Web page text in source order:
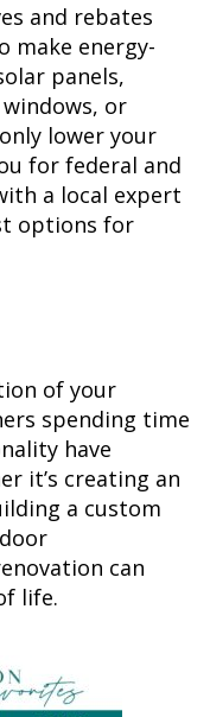
and rebates
make energy-
panels,
or
lower your
for federal and
a local expert
options for
of your
spending time
have
it’s creating an
a custom
can
life.